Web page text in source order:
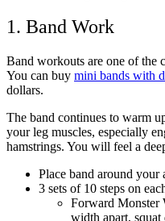
1. Band Work
Band workouts are one of the
You can buy mini bands with
dollars.
The band continues to warm
your leg muscles, especially
hamstrings. You will feel a
Place band around your
3 sets of 10 steps on
Forward Monster
width apart,